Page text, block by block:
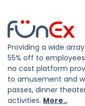
Providing a wide
55% off to
no cost platform
to amusement and
passes, dinner
activities. More..